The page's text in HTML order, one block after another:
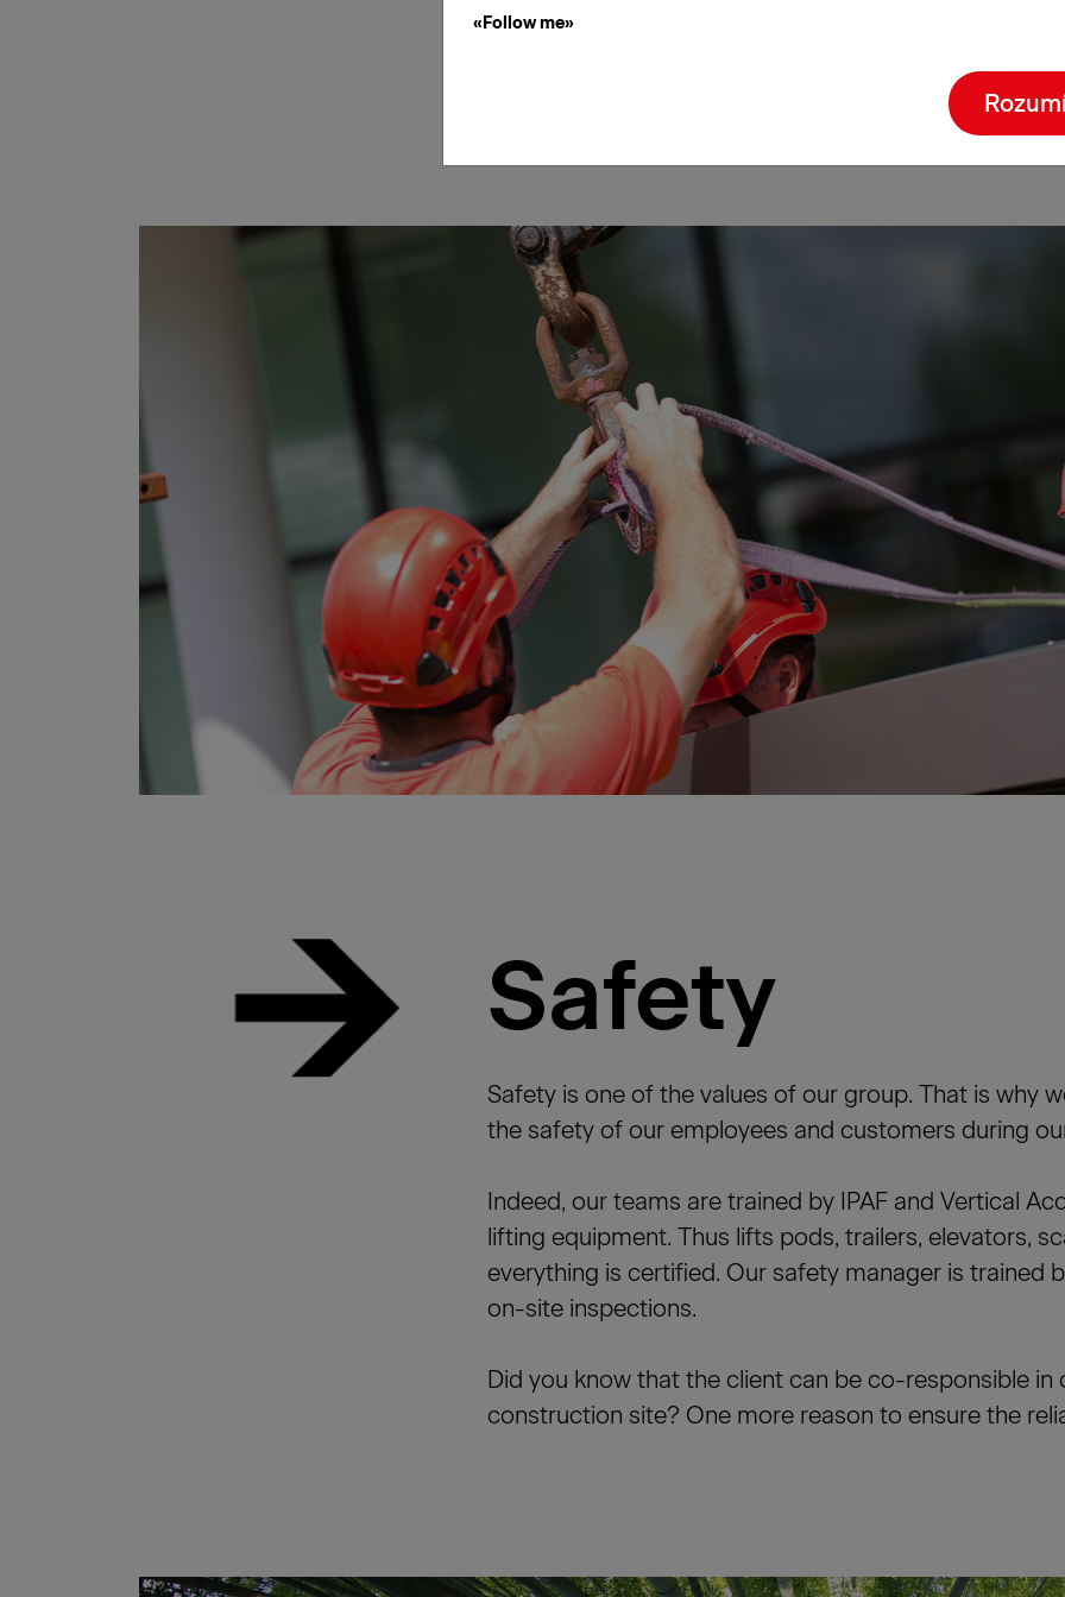
Safety
Safety is one of the values of our group. That is why
the safety of our employees and customers during
Indeed, our teams are trained by IPAF and Vertical
lifting equipment. Thus lifts pods, trailers, elevators,
everything is certified. Our safety manager is trained
on-site inspections.
Did you know that the client can be co-responsible in
construction site? One more reason to ensure the
«Follow me»